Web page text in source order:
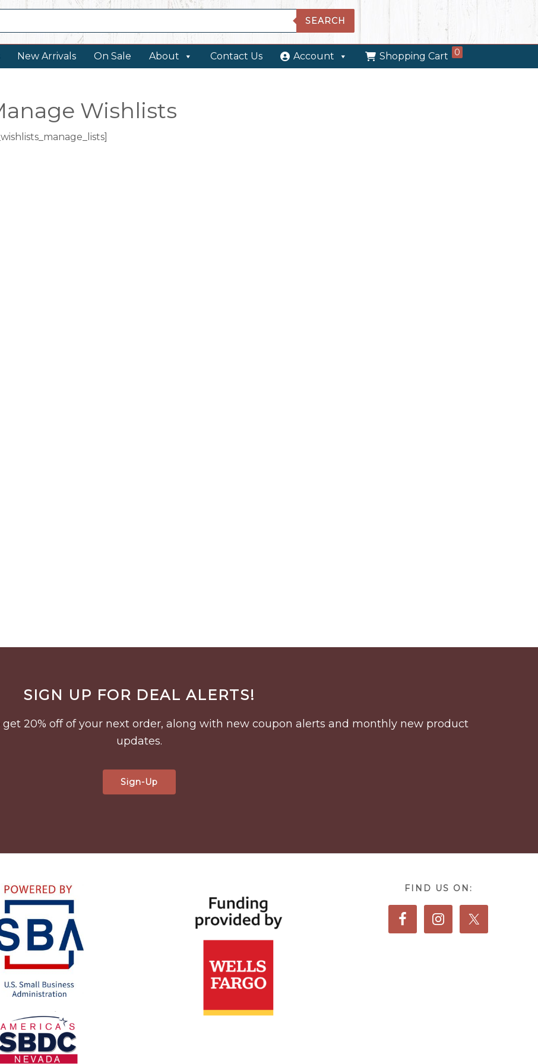
SEARCH
New Arrivals On Sale About Contact Us Account Shopping Cart 0
Wishlists
SIGN UP FOR DEAL ALERTS!
20% off of your next order, along with new coupon alerts and monthly new product
updates.
Sign-Up
FIND US ON: